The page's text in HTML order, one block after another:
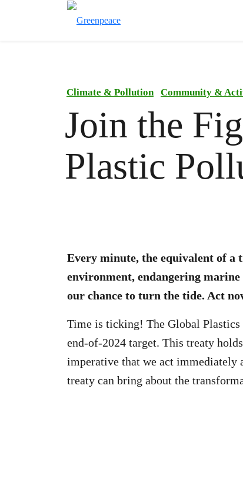
Climate & Pollution Community &
Join the
Plastic
Every minute, the equivalent of a
environment, endangering
our chance to turn the tide. Act
Time is ticking! The Global Plastics
end-of-2024 target. This treaty
imperative that we act immediately
treaty can bring about the